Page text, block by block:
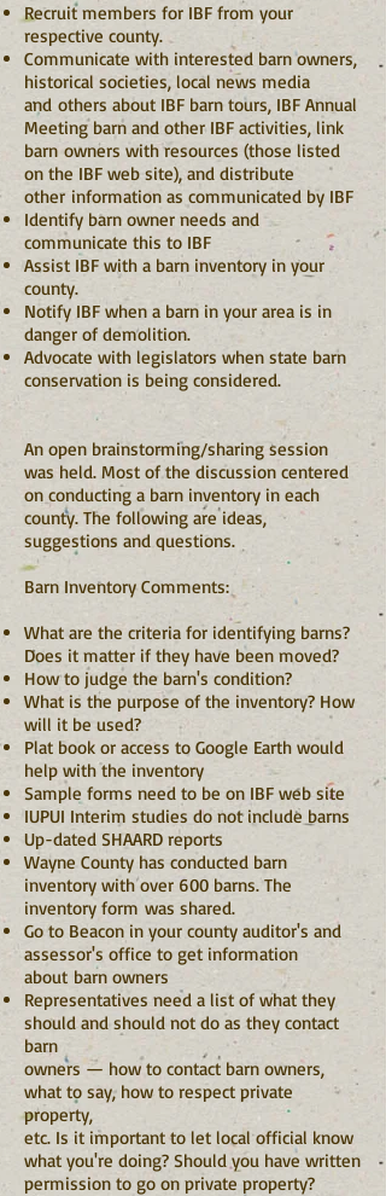
Recruit members for IBF from your
respective county.
Communicate with interested barn owners,
historical societies, local news media
and others about IBF barn tours, IBF Annual
Meeting barn and other IBF activities, link
barn owners with resources (those listed
on the IBF web site), and distribute
other information as communicated by IBF
Identify barn owner needs and
communicate this to IBF
Assist IBF with a barn inventory in your
county.
Notify IBF when a barn in your area is in
danger of demolition.
Advocate with legislators when state barn
conservation is being considered.
An open brainstorming/sharing session
was held. Most of the discussion centered
on conducting a barn inventory in each
county. The following are ideas,
suggestions and questions.
Barn Inventory Comments:
What are the criteria for identifying barns?
Does it matter if they have been moved?
How to judge the barn's condition?
What is the purpose of the inventory? How
will it be used?
Plat book or access to Google Earth would
help with the inventory
Sample forms need to be on IBF web site
IUPUI Interim studies do not include barns
Up-dated SHAARD reports
Wayne County has conducted barn
inventory with over 600 barns. The
inventory form was shared.
Go to Beacon in your county auditor's and
assessor's office to get information
about barn owners
Representatives need a list of what they
should and should not do as they contact
barn
owners — how to contact barn owners,
what to say, how to respect private
property,
etc. Is it important to let local official know
what you're doing? Should you have written
permission to go on private property?